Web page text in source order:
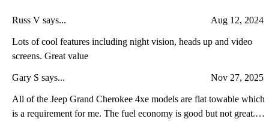
Russ V says... Aug 12, 2024
Lots of cool features including night vision, heads up and video
screens. Great value
Gary S says... Nov 27, 2025
All of the Jeep Grand Cherokee 4xe models are flat towable which
is a requirement for me. The fuel economy is good but not great.